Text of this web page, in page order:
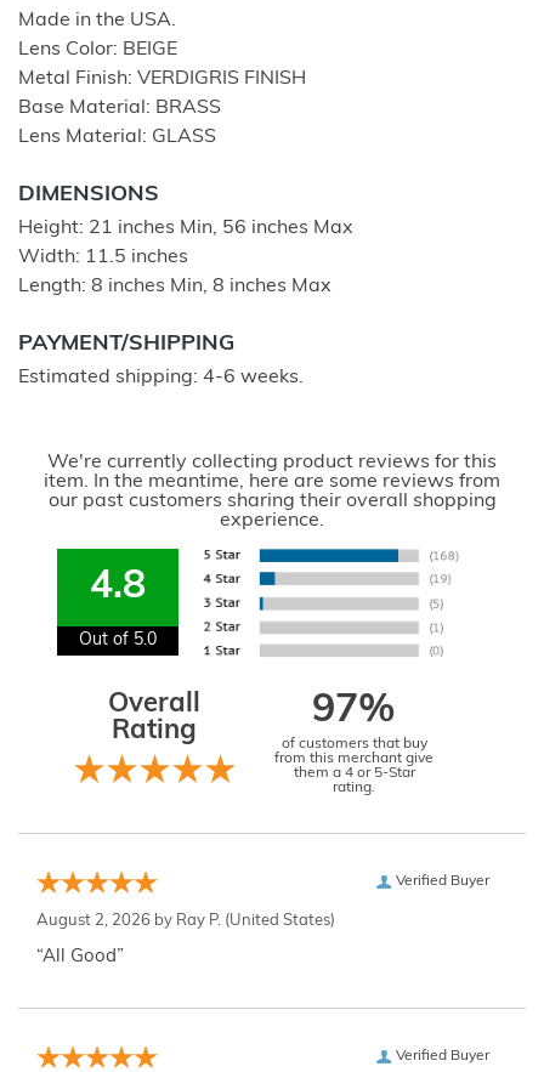
Made in the USA.
Lens Color: BEIGE
Metal Finish: VERDIGRIS FINISH
Base Material: BRASS
Lens Material: GLASS
DIMENSIONS
Height: 21 inches Min, 56 inches Max
Width: 11.5 inches
Length: 8 inches Min, 8 inches Max
PAYMENT/SHIPPING
Estimated shipping: 4-6 weeks.
We're currently collecting product reviews for this
item. In the meantime, here are some reviews from
our past customers sharing their overall shopping
experience.
4.8
Out of 5.0
Overall
Rating
97%
of customers that buy
from this merchant give
them a 4 or 5-Star
rating.
Verified Buyer
August 2, 2026 by Ray P. (United States)
“All Good”
Verified Buyer